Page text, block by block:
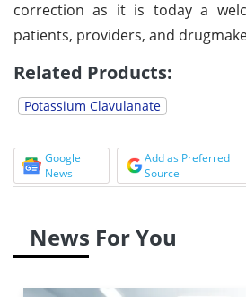
correction as it is today a
patients, providers, and
Related Products:
Potassium Clavulanate
Google
News
Add as Preferred
Source
News For You